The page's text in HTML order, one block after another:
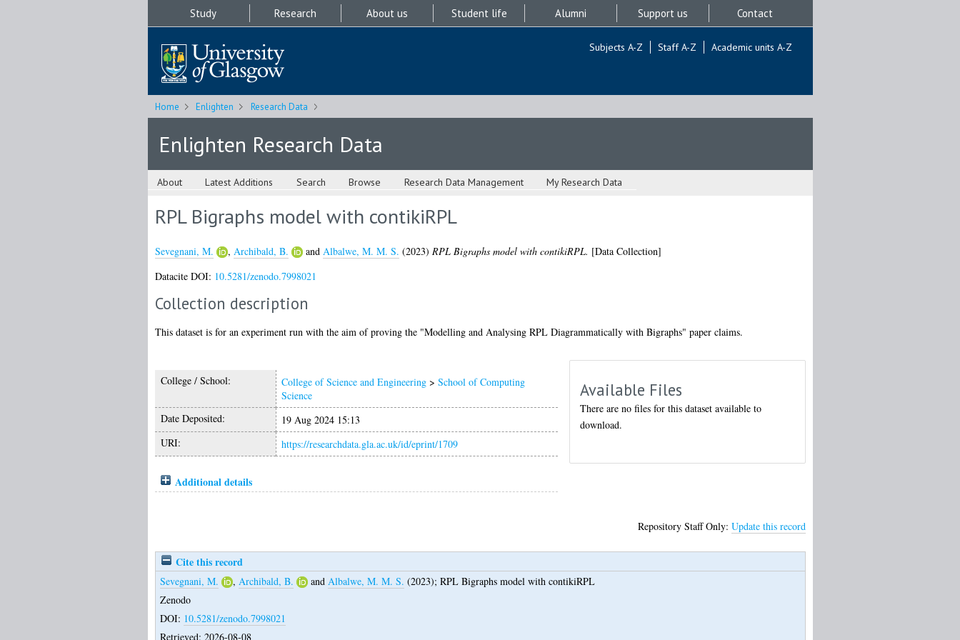
Study Research About us Student life Alumni Support us Contact
Subjects A-Z Staff A-Z Academic units A-Z
Home Enlighten Research Data
Enlighten Research Data
About Latest Additions Search Browse Research Data Management My Research Data
RPL Bigraphs model with contikiRPL
Sevegnani, M. , Archibald, B. and Albalwe, M. M. S. (2023) RPL Bigraphs model with contikiRPL. [Data Collection]
Datacite DOI: 10.5281/zenodo.7998021
Collection description
This dataset is for an experiment run with the aim of proving the "Modelling and Analysing RPL Diagrammatically with Bigraphs" paper claims.
College / School: College of Science and Engineering> School of Computing
Science
Date Deposited:
19 Aug 2024 15:13
URI:
https://researchdata.gla.ac.uk/id/eprint/1709
Additional details
Available Files
There are no files for this dataset available to
download.
Repository Staff Only: Update this record
Cite this record
Sevegnani, M. , Archibald, B. and Albalwe, M. M. S. (2023); RPL Bigraphs model with contikiRPL
Zenodo
DOI: 10.5281/zenodo.7998021
Retrieved: 2026-08-08